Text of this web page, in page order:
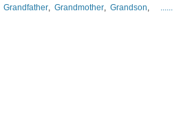
Grandfather, Grandmother, Grandson, ......